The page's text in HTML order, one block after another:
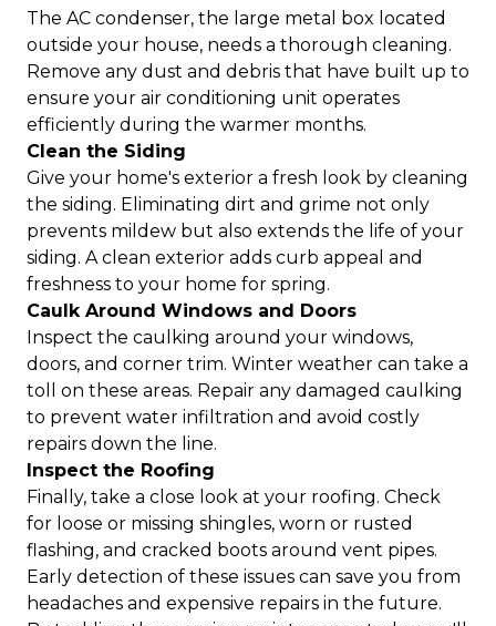
The AC condenser, the large metal box located
outside your house, needs a thorough cleaning.
Remove any dust and debris that have built up to
ensure your air conditioning unit operates
efficiently during the warmer months.
Clean the Siding
Give your home's exterior a fresh look by cleaning
the siding. Eliminating dirt and grime not only
prevents mildew but also extends the life of your
siding. A clean exterior adds curb appeal and
freshness to your home for spring.
Caulk Around Windows and Doors
Inspect the caulking around your windows,
doors, and corner trim. Winter weather can take a
toll on these areas. Repair any damaged caulking
to prevent water infiltration and avoid costly
repairs down the line.
Inspect the Roofing
Finally, take a close look at your roofing. Check
for loose or missing shingles, worn or rusted
flashing, and cracked boots around vent pipes.
Early detection of these issues can save you from
headaches and expensive repairs in the future.